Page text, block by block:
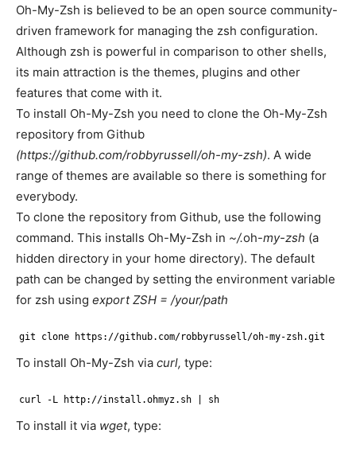
Oh-My-Zsh is believed to be an open source community-
driven framework for managing the zsh configuration.
Although zsh is powerful in comparison to other shells,
its main attraction is the themes, plugins and other
features that come with it.
To install Oh-My-Zsh you need to clone the Oh-My-Zsh
repository from Github
(https://github.com/robbyrussell/oh-my-zsh). A wide
range of themes are available so there is something for
everybody.
To clone the repository from Github, use the following
command. This installs Oh-My-Zsh in ~/.oh-my-zsh (a
hidden directory in your home directory). The default
path can be changed by setting the environment variable
for zsh using export ZSH = /your/path
git clone https: //github.com/robbyrussell/oh-my-zsh.git
To install Oh-My-Zsh via curl, type:
curl -L http: //install .ohmyz.sh | sh
To install it via wget, type: